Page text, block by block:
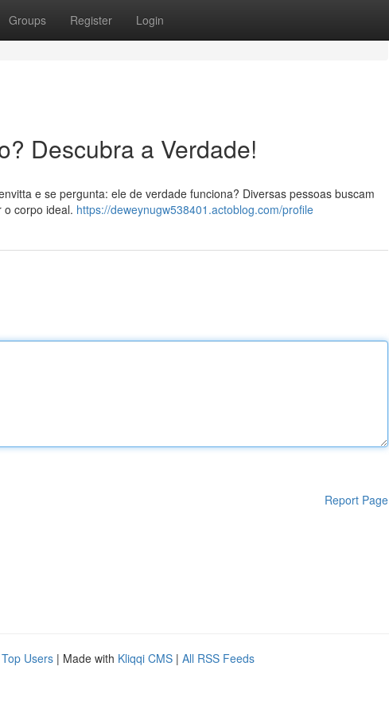
Groups Register Login
Descubra a Verdade!
e se pergunta: ele de verdade funciona? Diversas pessoas buscam
corpo ideal. https://deweynugw538401.actoblog.com/profile
Report Page
Top Users | Made with Kliqqi CMS | All RSS Feeds